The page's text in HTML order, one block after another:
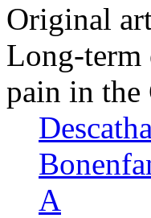
Original
Long-term
pain in the
A